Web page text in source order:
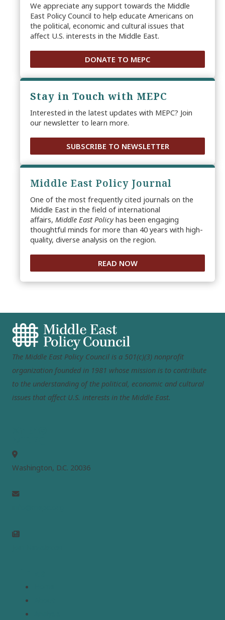
We appreciate any support towards the Middle
East Policy Council to help educate Americans on
the political, economic and cultural issues that
affect U.S. interests in the Middle East.
DONATE TO MEPC
Stay in Touch with MEPC
Interested in the latest updates with MEPC? Join
our newsletter to learn more.
SUBSCRIBE TO NEWSLETTER
Middle East Policy Journal
One of the most frequently cited journals on the
Middle East in the field of international
affairs, Middle East Policyhas been engaging
thoughtful minds for more than 40 years with high-
quality, diverse analysis on the region.
READ NOW
The Middle East Policy Council is a 501(c)(3) nonprofit
organization founded in 1981 whose mission is to contribute
to the understanding of the political, economic and cultural
issues that affect U.S. interests in the Middle East.
Washington, D.C. 20036